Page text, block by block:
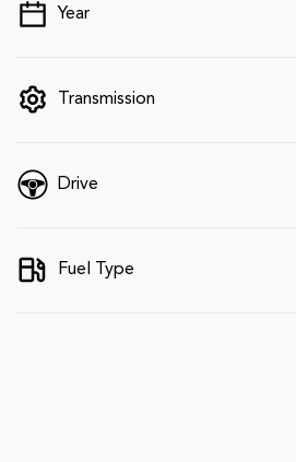
💡 Price filters are disabled when
Year
Transmission
Drive
Fuel Type